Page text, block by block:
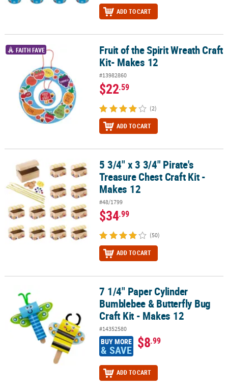
ADD TO CART
Fruit of the Spirit Wreath Craft Kit- Makes 12
FAITH FAVE
Fruit of the Spirit Wreath Craft
Kit- Makes 12
#13982860
$22.59
(2)
ADD TO CART
5 3/4" x 3 3/4" Pirate's Treasure Chest Craft Kit - Makes 12
5 3/4" x 3 3/4" Pirate's
Treasure Chest Craft Kit -
Makes 12
#48/1799
$34.99
(50)
ADD TO CART
7 1/4" Paper Cylinder Bumblebee & Butterfly Bug Craft Kit - Makes
7 1/4" Paper Cylinder
Bumblebee & Butterfly Bug
Craft Kit - Makes 12
#14352580
BUY MORE
& SAVE $8.99
ADD TO CART